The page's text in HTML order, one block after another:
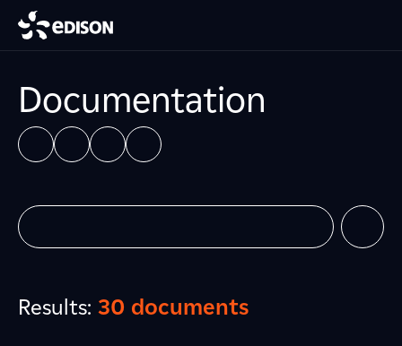
Documentation
Results: 30 documents